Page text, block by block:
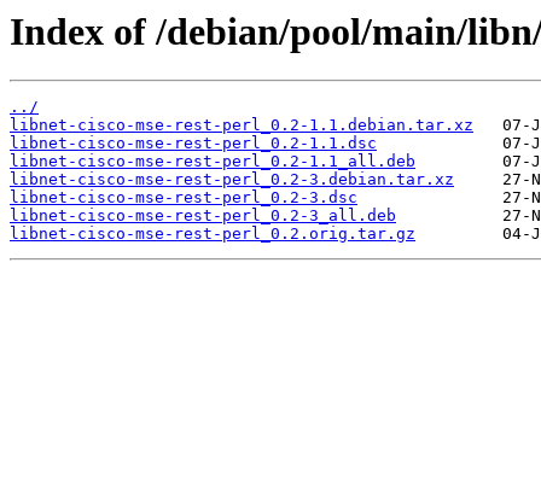
Index of /debian/pool/main/
../
libnet-cisco-mse-rest-perl_0.2-1.1.debian.tar.xz
libnet-cisco-mse-rest-perl_0.2-1.1.dsc
libnet-cisco-mse-rest-perl_0.2-1.1_all.deb
libnet-cisco-mse-rest-perl_0.2-3.debian.tar.xz
libnet-cisco-mse-rest-perl_0.2-3.dsc
libnet-cisco-mse-rest-perl_0.2-3_all.deb
libnet-cisco-mse-rest-perl_0.2.orig.tar.gz